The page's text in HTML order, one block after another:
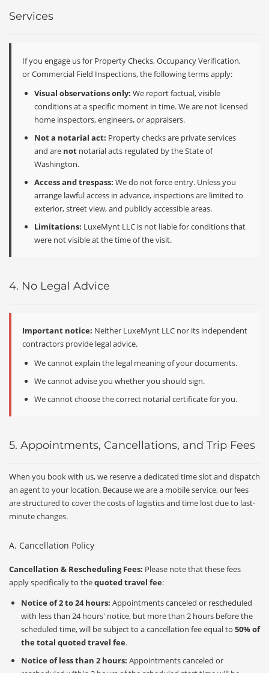
Services
If you engage us for Property Checks, Occupancy Verification,
or Commercial Field Inspections, the following terms apply:
Visual observations only: We report factual, visible
conditions at a specific moment in time. We are not licensed
home inspectors, engineers, or appraisers.
Not a notarial act: Property checks are private services
and are not notarial acts regulated by the State of
Washington.
Access and trespass: We do not force entry. Unless you
arrange lawful access in advance, inspections are limited to
exterior, street view, and publicly accessible areas.
Limitations: LuxeMynt LLC is not liable for conditions that
were not visible at the time of the visit.
4. No Legal Advice
Important notice: Neither LuxeMynt LLC nor its independent
contractors provide legal advice.
We cannot explain the legal meaning of your documents.
We cannot advise you whether you should sign.
We cannot choose the correct notarial certificate for you.
5. Appointments, Cancellations, and Trip Fees
When you book with us, we reserve a dedicated time slot and dispatch
an agent to your location. Because we are a mobile service, our fees
are structured to cover the costs of logistics and time lost due to last-
minute changes.
A. Cancellation Policy
Cancellation & Rescheduling Fees: Please note that these fees
apply specifically to thequoted travel fee:
Notice of 2 to 24 hours: Appointments canceled or rescheduled
with less than 24 hours' notice, but more than 2 hours before the
scheduled time, will be subject to a cancellation fee equal to 50% of
the total quoted travel fee.
Notice of less than 2 hours: Appointments canceled or